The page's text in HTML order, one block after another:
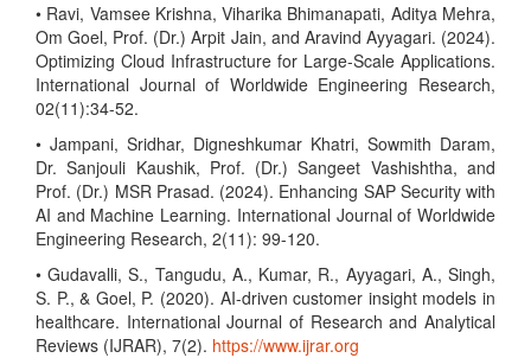
• Ravi, Vamsee Krishna, Viharika Bhimanapati, Aditya Mehra,
Om Goel, Prof. (Dr.) Arpit Jain, and Aravind Ayyagari. (2024).
Optimizing Cloud Infrastructure for Large-Scale Applications.
International Journal of Worldwide Engineering Research,
02(11):34-52.
• Jampani, Sridhar, Digneshkumar Khatri, Sowmith Daram,
Dr. Sanjouli Kaushik, Prof. (Dr.) Sangeet Vashishtha, and
Prof. (Dr.) MSR Prasad. (2024). Enhancing SAP Security with
AI and Machine Learning. International Journal of Worldwide
Engineering Research, 2(11): 99-120.
• Gudavalli, S., Tangudu, A., Kumar, R., Ayyagari, A., Singh,
S. P., & Goel, P. (2020). AI-driven customer insight models in
healthcare. International Journal of Research and Analytical
Reviews (IJRAR), 7(2). https://www.ijrar.org